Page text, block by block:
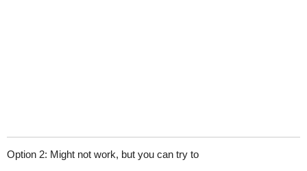
Option 2: Might not work, but you can try to